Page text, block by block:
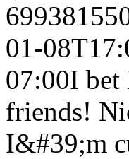
01-
07:00I bet
friends!
I&#39;m